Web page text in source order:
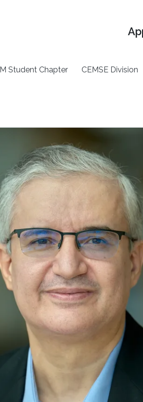
Student Chapter CEMSE Division